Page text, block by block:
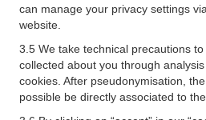
can manage your privacy settings
website.
3.5 We take technical precautions
collected about you through
cookies. After pseudonymisation,
possible be directly associated to